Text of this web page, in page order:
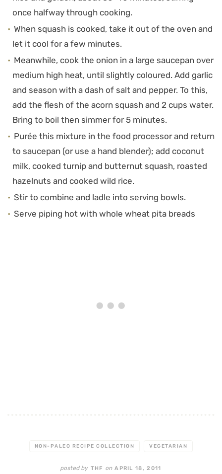
once halfway through cooking.
When squash is cooked, take it out of the oven and
let it cool for a few minutes.
Meanwhile, cook the onion in a large saucepan over
medium high heat, until slightly coloured. Add garlic
and season with a dash of salt and pepper. To this,
add the flesh of the acorn squash and 2 cups water.
Bring to boil then simmer for 5 minutes.
Purée this mixture in the food processor and return
to saucepan (or use a hand blender); add coconut
milk, cooked turnip and butternut squash, roasted
hazelnuts and cooked wild rice.
Stir to combine and ladle into serving bowls.
Serve piping hot with whole wheat pita breads
NON-PALEO RECIPE COLLECTION VEGETARIAN
posted by THF onAPRIL 18, 2011